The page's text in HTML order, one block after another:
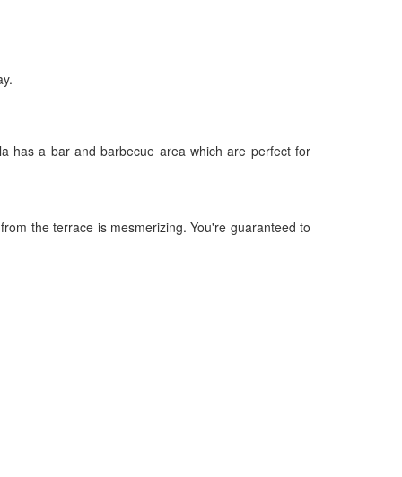
has a bar and barbecue area which are perfect for
the terrace is mesmerizing. You're guaranteed to